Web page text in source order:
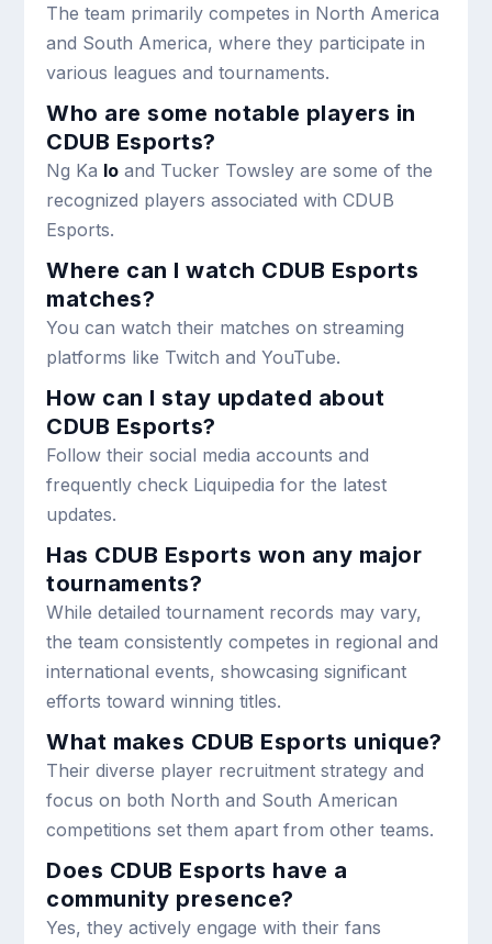
The team primarily competes in North America
and South America, where they participate in
various leagues and tournaments.
Who are some notable players in
CDUB Esports?
Ng Ka Io and Tucker Towsley are some of the
recognized players associated with CDUB
Esports.
Where can I watch CDUB Esports
matches?
You can watch their matches on streaming
platforms like Twitch and YouTube.
How can I stay updated about
CDUB Esports?
Follow their social media accounts and
frequently check Liquipedia for the latest
updates.
Has CDUB Esports won any major
tournaments?
While detailed tournament records may vary,
the team consistently competes in regional and
international events, showcasing significant
efforts toward winning titles.
What makes CDUB Esports unique?
Their diverse player recruitment strategy and
focus on both North and South American
competitions set them apart from other teams.
Does CDUB Esports have a
community presence?
Yes, they actively engage with their fans